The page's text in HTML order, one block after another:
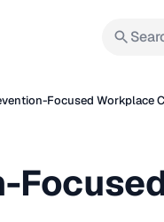
Focused Workplace